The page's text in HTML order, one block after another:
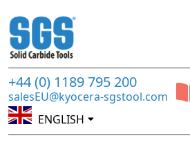
+44 (0) 1189 795 200
salesEU@kyocera-sgstool.com
ENGLISH